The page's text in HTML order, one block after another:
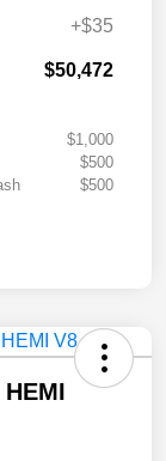
+$35
$50,472
$1,000
$500
$500